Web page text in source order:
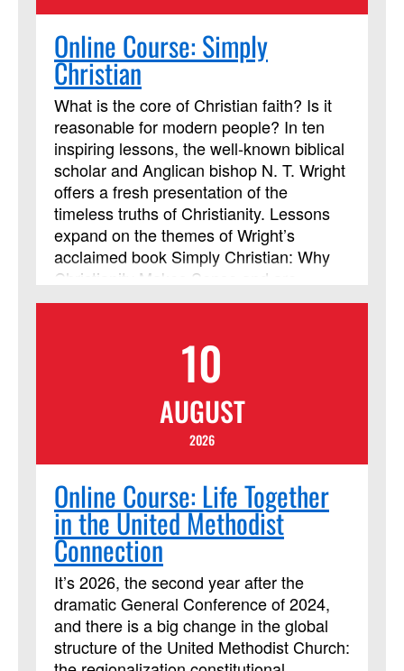
Online Course: Simply
Christian
What is the core of Christian faith? Is it
reasonable for modern people? In ten
inspiring lessons, the well-known biblical
scholar and Anglican bishop N. T. Wright
offers a fresh presentation of the
timeless truths of Christianity. Lessons
expand on the themes of Wright’s
acclaimed book Simply Christian: Why
Christianity Makes Sense and are
appropriate for established believers and
copy of the book "Simply Christian: Why
include multiple streaming video
segments. Students will be assigned
daily readings, reflection questions and
activities, and are expected to contribute
regularly to online discussion forums with
the instructor and other learners.
10
AUGUST
2026
Online Course: Life Together
in the United Methodist
Connection
It’s 2026, the second year after the
dramatic General Conference of 2024,
and there is a big change in the global
structure of the United Methodist Church: